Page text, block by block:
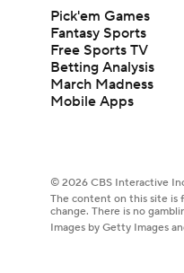
Pick'em Games
Fantasy Sports
Free Sports TV
Betting Analysis
March Madness
Mobile Apps
© 2026 CBS Interactive
The content on this site is
change. There is no
Images by Getty Images